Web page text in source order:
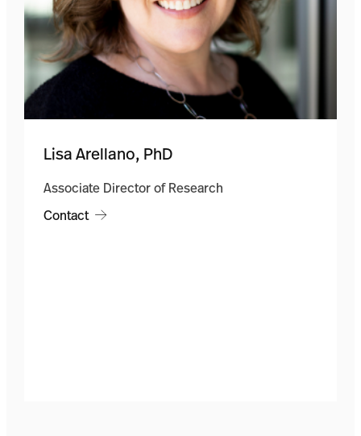
Lisa Arellano, PhD
Associate Director of Research
Contact